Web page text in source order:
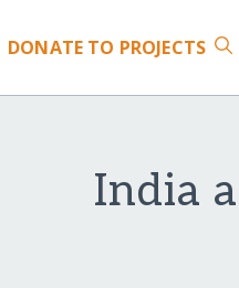
DONATE TO PROJECTS
India